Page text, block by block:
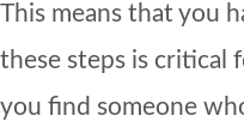
This means that you
these steps is critical
you find someone